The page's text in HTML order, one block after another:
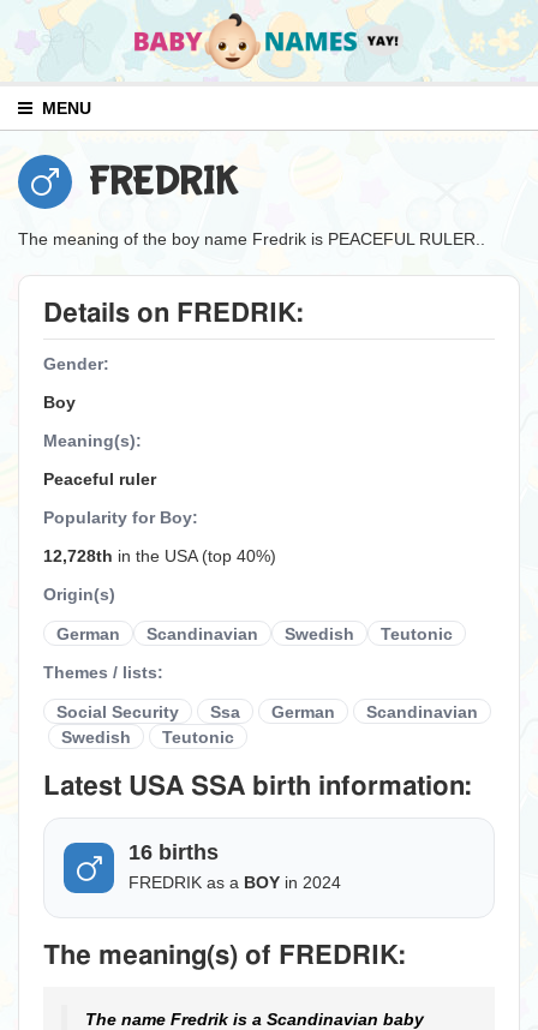
MENU
FREDRIK
The meaning of the boy name Fredrik is PEACEFUL RULER..
Details on FREDRIK:
Gender:
Boy
Meaning(s):
Peaceful ruler
Popularity for Boy:
12,728th in the USA (top 40%)
Origin(s)
German Scandinavian Swedish Teutonic
Themes / lists:
Social Security Ssa German
Scandinavian
Swedish
Teutonic
Latest USA SSA birth information:
16 births
FREDRIK as a BOY in 2024
The meaning(s) of FREDRIK:
The name Fredrik is a Scandinavian baby